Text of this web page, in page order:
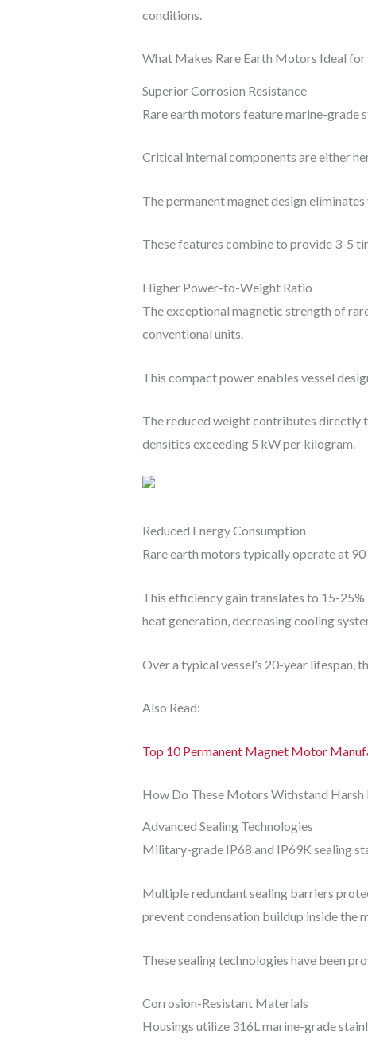
conditions.
What Makes Rare Earth Motors Ideal
Superior Corrosion Resistance
Rare earth motors feature marine-grade
Critical internal components are either
The permanent magnet design
These features combine to provide 3-5
Higher Power-to-Weight Ratio
The exceptional magnetic strength of
conventional units.
This compact power enables vessel
The reduced weight contributes directly
densities exceeding 5 kW per kilogram.
Reduced Energy Consumption
Rare earth motors typically operate at
This efficiency gain translates to 15-
heat generation, decreasing cooling
Over a typical vessel’s 20-year lifespan,
Also Read:
Top 10 Permanent Magnet Motor
How Do These Motors Withstand Harsh
Advanced Sealing Technologies
Military-grade IP68 and IP69K sealing
Multiple redundant sealing barriers
prevent condensation buildup inside the
These sealing technologies have been
Corrosion-Resistant Materials
Housings utilize 316L marine-grade